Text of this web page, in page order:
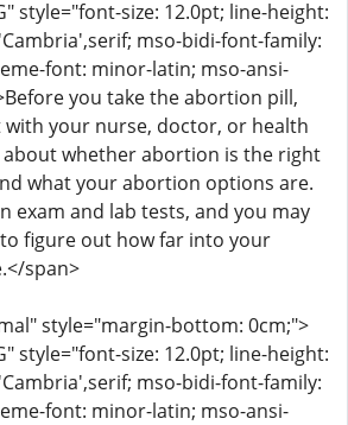
style="font-size: 12.0pt; line-height:
mso-bidi-font-family:
font: minor-latin; mso-ansi-
you take the abortion pill,
your nurse, doctor, or health
whether abortion is the right
what your abortion options are.
exam and lab tests, and you may
figure out how far into your
span>
style="margin-bottom: 0cm;">
style="font-size: 12.0pt; line-height:
mso-bidi-font-family:
font: minor-latin; mso-ansi-